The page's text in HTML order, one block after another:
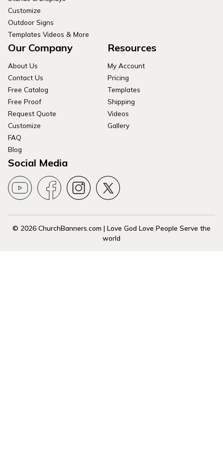
Customize
Outdoor Signs
Templates Videos & More
Our Company
About Us
Contact Us
Free Catalog
Free Proof
Request Quote
Customize
FAQ
Blog
Resources
My Account
Pricing
Templates
Shipping
Videos
Gallery
Social Media
© 2026 ChurchBanners.com | Love God Love People Serve the
world